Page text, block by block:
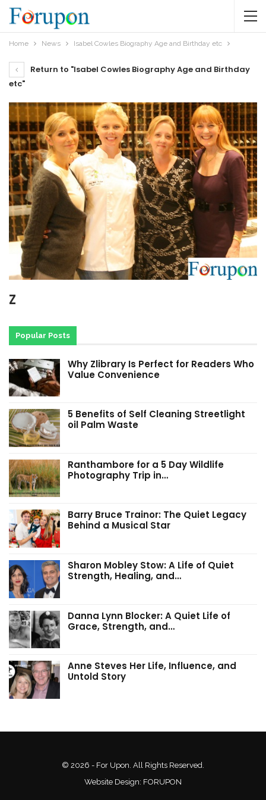
Home News Isabel Cowles Biography Age and Birthday etc
Return to "Isabel Cowles Biography Age and Birthday
etc"
Z
Popular Posts
Why Zlibrary Is Perfect for Readers Who
Value Convenience
5 Benefits of Self Cleaning Streetlight
oil Palm Waste
Ranthambore for a 5 Day Wildlife
Photography Trip in…
Barry Bruce Trainor: The Quiet Legacy
Behind a Musical Star
Sharon Mobley Stow: A Life of Quiet
Strength, Healing, and…
Danna Lynn Blocker: A Quiet Life of
Grace, Strength, and…
Anne Steves Her Life, Influence, and
Untold Story
© 2026 - For Upon. All Rights Reserved.
Website Design: FORUPON